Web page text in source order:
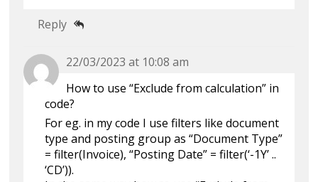
Reply
22/03/2023 at 10:08 am
How to use “Exclude from calculation” in
code?
For eg. in my code I use filters like document
type and posting group as “Document Type”
= filter(Invoice), “Posting Date” = filter(‘-1Y’ ..
‘CD’)).